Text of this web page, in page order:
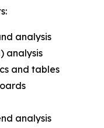
analysis
analysis
and tables
analysis